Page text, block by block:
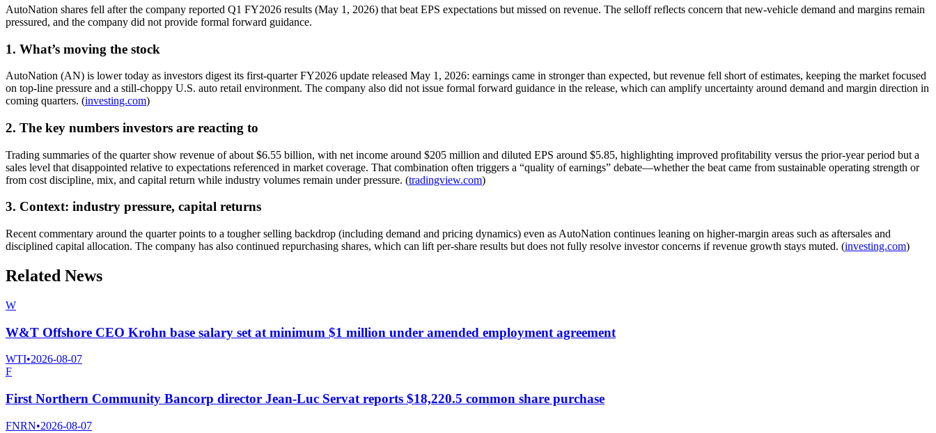
AutoNation shares fell after the company reported Q1 FY2026 results (May 1, 2026) that beat EPS expectations but missed on revenue. The selloff reflects concern that new-vehicle demand and margins remain
pressured, and the company did not provide formal forward guidance.
1. What’s moving the stock
AutoNation (AN) is lower today as investors digest its first-quarter FY2026 update released May 1, 2026: earnings came in stronger than expected, but revenue fell short of estimates, keeping the market focused
on top-line pressure and a still-choppy U.S. auto retail environment. The company also did not issue formal forward guidance in the release, which can amplify uncertainty around demand and margin direction in
coming quarters. (investing.com)
2. The key numbers investors are reacting to
Trading summaries of the quarter show revenue of about $6.55 billion, with net income around $205 million and diluted EPS around $5.85, highlighting improved profitability versus the prior-year period but a
sales level that disappointed relative to expectations referenced in market coverage. That combination often triggers a “quality of earnings” debate—whether the beat came from sustainable operating strength or
from cost discipline, mix, and capital return while industry volumes remain under pressure. (tradingview.com)
3. Context: industry pressure, capital returns
Recent commentary around the quarter points to a tougher selling backdrop (including demand and pricing dynamics) even as AutoNation continues leaning on higher-margin areas such as aftersales and
disciplined capital allocation. The company has also continued repurchasing shares, which can lift per-share results but does not fully resolve investor concerns if revenue growth stays muted. (investing.com)
Related News
W
W&T Offshore CEO Krohn base salary set at minimum $1 million under amended employment agreement
WTI•2026-08-07
F
First Northern Community Bancorp director Jean-Luc Servat reports $18,220.5 common share purchase
FNRN•2026-08-07